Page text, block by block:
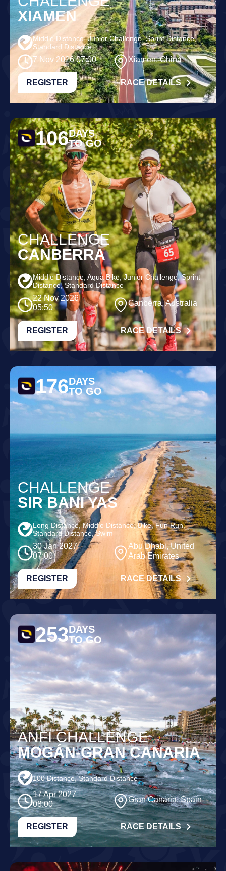
XIAMEN
Middle Distance, Junior Challenge, Sprint Distance,
Standard Distance
7 Nov 2026 07:00 Xiamen, China
REGISTER RACE DETAILS
106DAYS
TO GO
CHALLENGE
CANBERRA
Middle Distance, Aqua Bike, Junior Challenge, Sprint
Distance, Standard Distance
22 Nov 2026
05:50
Canberra, Australia
REGISTER RACE DETAILS
176DAYS
TO GO
CHALLENGE
SIR BANI YAS
Long Distance, Middle Distance, Bike, Fun Run,
Standard Distance, Swim
30 Jan 2027
07:00
Abu Dhabi, United
Arab Emirates
REGISTER RACE DETAILS
253DAYS
TO GO
ANFI CHALLENGE
MOGÁN-GRAN CANARIA
100 Distance, Standard Distance
17 Apr 2027
08:00
Gran Canaria, Spain
REGISTER RACE DETAILS